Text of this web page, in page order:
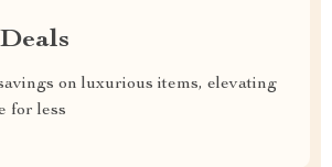
on luxurious items, elevating
for less